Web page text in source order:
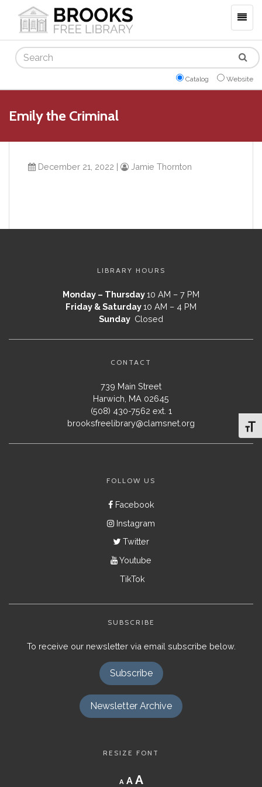
Search
Catalog Website
Emily the Criminal
December 21, 2022 | Jamie Thornton
LIBRARY HOURS
Monday – Thursday10 AM – 7 PM
Friday & Saturday10 AM – 4 PM
Sunday Closed
CONTACT
739 Main Street
Harwich, MA 02645
(508) 430-7562 ext. 1
brooksfreelibrary@clamsnet.org
FOLLOW US
Facebook
Instagram
Twitter
Youtube
TikTok
SUBSCRIBE
To receive our newsletter via email subscribe below.
Subscribe
Newsletter Archive
RESIZE FONT
A
Decrease
font
A Reset
AIncrease